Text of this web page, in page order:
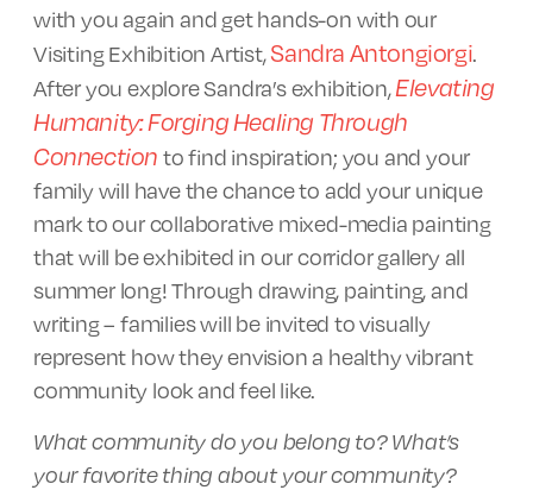
with you again and get hands-on with our
Visiting Exhibition Artist,Sandra Antongiorgi.
After you explore Sandra’s exhibition,Elevating
Humanity: Forging Healing Through
Connection to find inspiration; you and your
family will have the chance to add your unique
mark to our collaborative mixed-media painting
that will be exhibited in our corridor gallery all
summer long! Through drawing, painting, and
writing – families will be invited to visually
represent how they envision a healthy vibrant
community look and feel like.
What community do you belong to? What’s
your favorite thing about your community?